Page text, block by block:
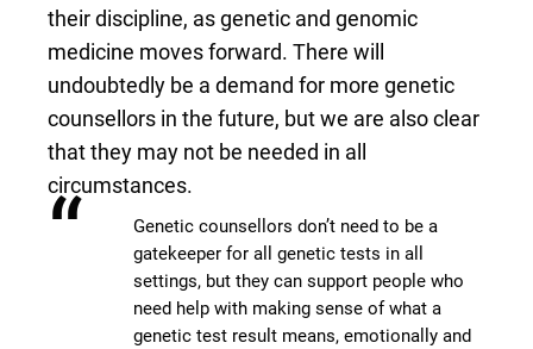
their discipline, as genetic and genomic
medicine moves forward. There will
undoubtedly be a demand for more genetic
counsellors in the future, but we are also clear
that they may not be needed in all
circumstances.
“
Genetic counsellors don’t need to be a
gatekeeper for all genetic tests in all
settings, but they can support people who
need help with making sense of what a
genetic test result means, emotionally and